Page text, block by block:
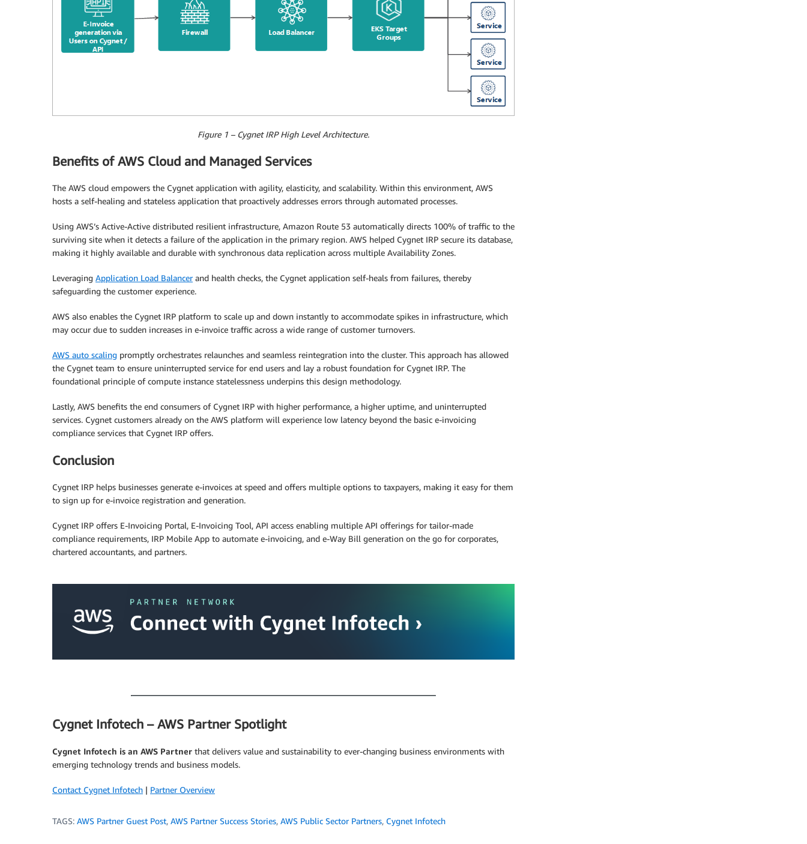
Figure 1 – Cygnet IRP High Level Architecture.
Benefits of AWS Cloud and Managed Services
The AWS cloud empowers the Cygnet application with agility, elasticity, and scalability. Within this environment, AWS
hosts a self-healing and stateless application that proactively addresses errors through automated processes.
Using AWS’s Active-Active distributed resilient infrastructure, Amazon Route 53 automatically directs 100% of traffic to the
surviving site when it detects a failure of the application in the primary region. AWS helped Cygnet IRP secure its database,
making it highly available and durable with synchronous data replication across multiple Availability Zones.
Leveraging Application Load Balancerand health checks, the Cygnet application self-heals from failures, thereby
safeguarding the customer experience.
AWS also enables the Cygnet IRP platform to scale up and down instantly to accommodate spikes in infrastructure, which
may occur due to sudden increases in e-invoice traffic across a wide range of customer turnovers.
AWS auto scaling promptly orchestrates relaunches and seamless reintegration into the cluster. This approach has allowed
the Cygnet team to ensure uninterrupted service for end users and lay a robust foundation for Cygnet IRP. The
foundational principle of compute instance statelessness underpins this design methodology.
Lastly, AWS benefits the end consumers of Cygnet IRP with higher performance, a higher uptime, and uninterrupted
services. Cygnet customers already on the AWS platform will experience low latency beyond the basic e-invoicing
compliance services that Cygnet IRP offers.
Conclusion
Cygnet IRP helps businesses generate e-invoices at speed and offers multiple options to taxpayers, making it easy for them
to sign up for e-invoice registration and generation.
Cygnet IRP offers E-Invoicing Portal, E-Invoicing Tool, API access enabling multiple API offerings for tailor-made
compliance requirements, IRP Mobile App to automate e-invoicing, and e-Way Bill generation on the go for corporates,
chartered accountants, and partners.
Cygnet Infotech – AWS Partner Spotlight
Cygnet Infotech is an AWS Partner that delivers value and sustainability to ever-changing business environments with
emerging technology trends and business models.
Contact Cygnet Infotech | Partner Overview
TAGS: AWS Partner Guest Post, AWS Partner Success Stories, AWS Public Sector Partners, Cygnet Infotech